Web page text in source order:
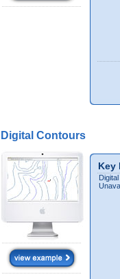
Digital Contours
Key